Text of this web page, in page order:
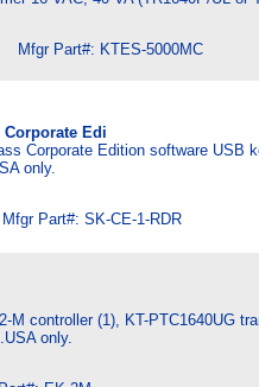
Part#: KTES-5000MC
Edi
Corporate Edition software USB
only.
Part#: SK-CE-1-RDR
M controller (1), KT-PTC1640UG
only.